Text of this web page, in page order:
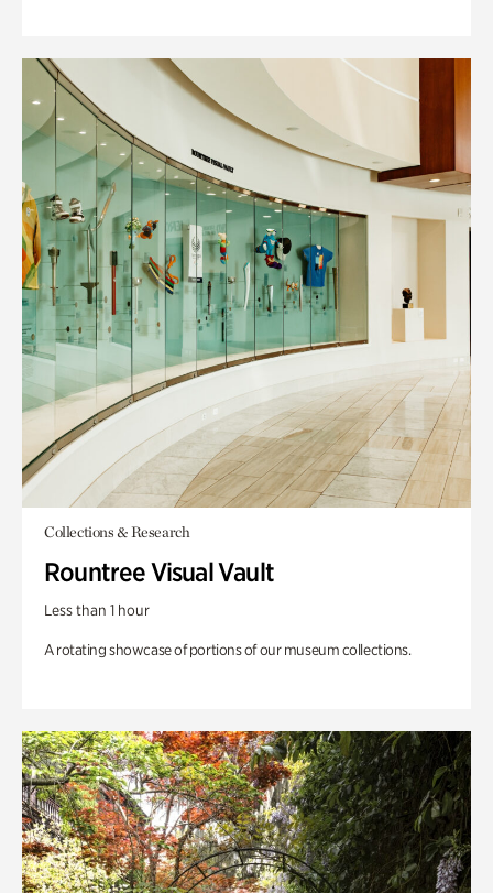
Collections & Research
Rountree Visual Vault
Less than 1 hour
A rotating showcase of portions of our museum collections.